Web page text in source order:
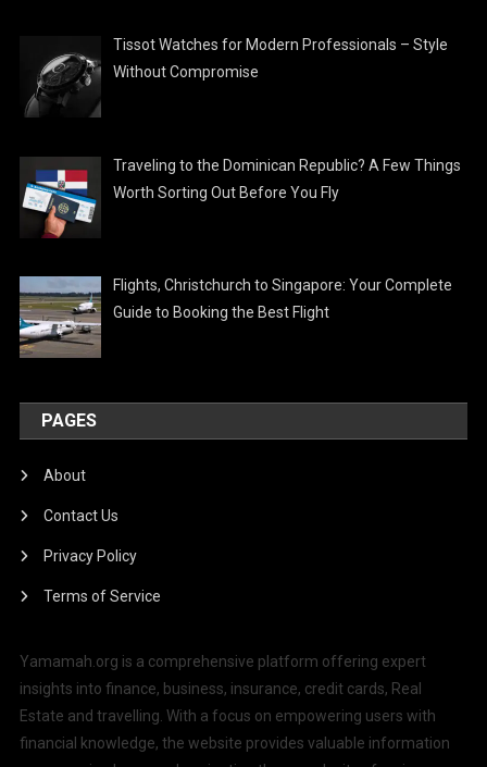
Tissot Watches for Modern Professionals – Style
Without Compromise
Traveling to the Dominican Republic? A Few Things
Worth Sorting Out Before You Fly
Flights, Christchurch to Singapore: Your Complete
Guide to Booking the Best Flight
PAGES
About
Contact Us
Privacy Policy
Terms of Service
Yamamah.org is a comprehensive platform offering expert
insights into finance, business, insurance, credit cards, Real
Estate and travelling. With a focus on empowering users with
financial knowledge, the website provides valuable information